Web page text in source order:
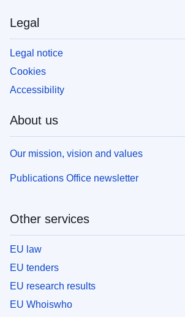
Legal
Legal notice
Cookies
Accessibility
About us
Our mission, vision and values
Publications Office newsletter
Other services
EU law
EU tenders
EU research results
EU Whoiswho